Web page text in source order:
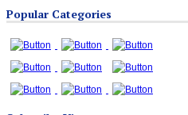
Categories
Popular Categories